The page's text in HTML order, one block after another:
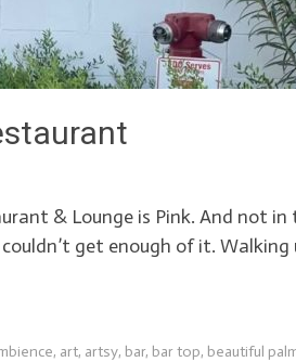
& Lounge is Pink. And not in
get enough of it.
, art, artsy, bar, bar top, beautiful